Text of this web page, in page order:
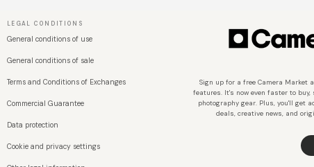
LEGAL CONDITIONS
General conditions of use
General conditions of sale
Terms and Conditions of Exchanges
Commercial Guarantee
Data protection
Cookie and privacy settings
Sign up for a free Camera Market
features. It's now even faster to buy,
photography gear. Plus, you'll get
deals, creative news, and